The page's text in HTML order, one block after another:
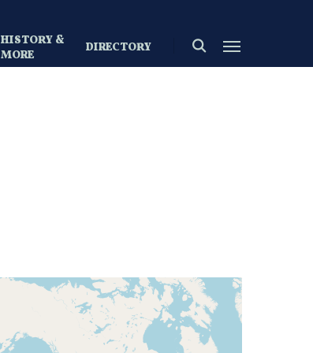
HISTORY &
MORE
DIRECTORY search
Menu